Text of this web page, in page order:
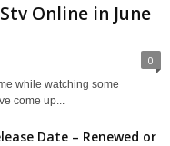
Online in June
0
while watching some
come up...
Date – Renewed or